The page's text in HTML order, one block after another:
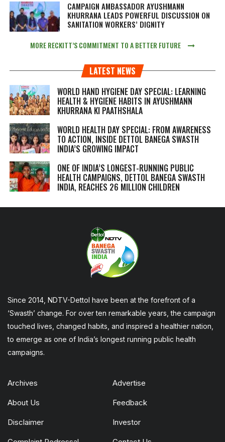
CAMPAIGN AMBASSADOR AYUSHMANN
KHURRANA LEADS POWERFUL DISCUSSION ON
SANITATION WORKERS’ DIGNITY
MORE RECKITT’S COMMITMENT TO A BETTER FUTURE
LATEST NEWS
WORLD HAND HYGIENE DAY SPECIAL: LEARNING
HEALTH & HYGIENE HABITS IN AYUSHMANN
KHURRANA KI PAATHSHALA
WORLD HEALTH DAY SPECIAL: FROM AWARENESS
TO ACTION, INSIDE DETTOL BANEGA SWASTH
INDIA’S GROWING IMPACT
ONE OF INDIA’S LONGEST-RUNNING PUBLIC
HEALTH CAMPAIGNS, DETTOL BANEGA SWASTH
INDIA, REACHES 26 MILLION CHILDREN
Since 2014, NDTV-Dettol have been at the forefront of a
‘Swasth’ change. For over ten remarkable years, the campaign
touched lives, changed habits, and inspired a healthier nation,
to emerge as one of India’s longest running public health
campaigns.
Archives Advertise
About Us Feedback
Disclaimer Investor